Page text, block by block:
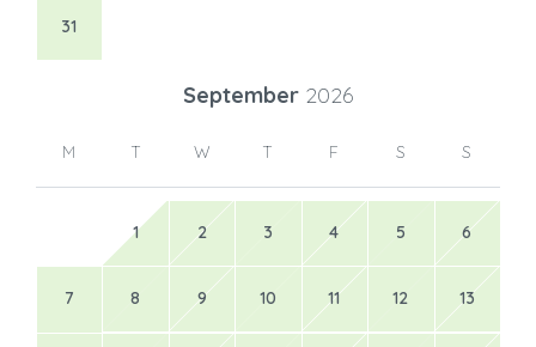
31
September 2026
M T W T F S S
1 2 3 4 5 6
7 8 9 10 11 12 13